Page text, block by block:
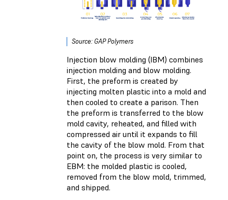
Source: GAP Polymers
Injection blow molding (IBM) combines
injection molding and blow molding.
First, the preform is created by
injecting molten plastic into a mold and
then cooled to create a parison. Then
the preform is transferred to the blow
mold cavity, reheated, and filled with
compressed air until it expands to fill
the cavity of the blow mold. From that
point on, the process is very similar to
EBM: the molded plastic is cooled,
removed from the blow mold, trimmed,
and shipped.